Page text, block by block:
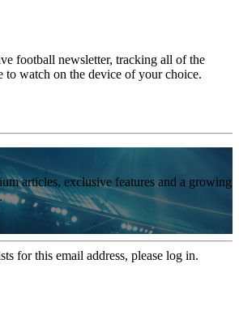
football newsletter, tracking all of the
to watch on the device of your choice.
articles, exclusive features and a growing
for this email address, please log in.